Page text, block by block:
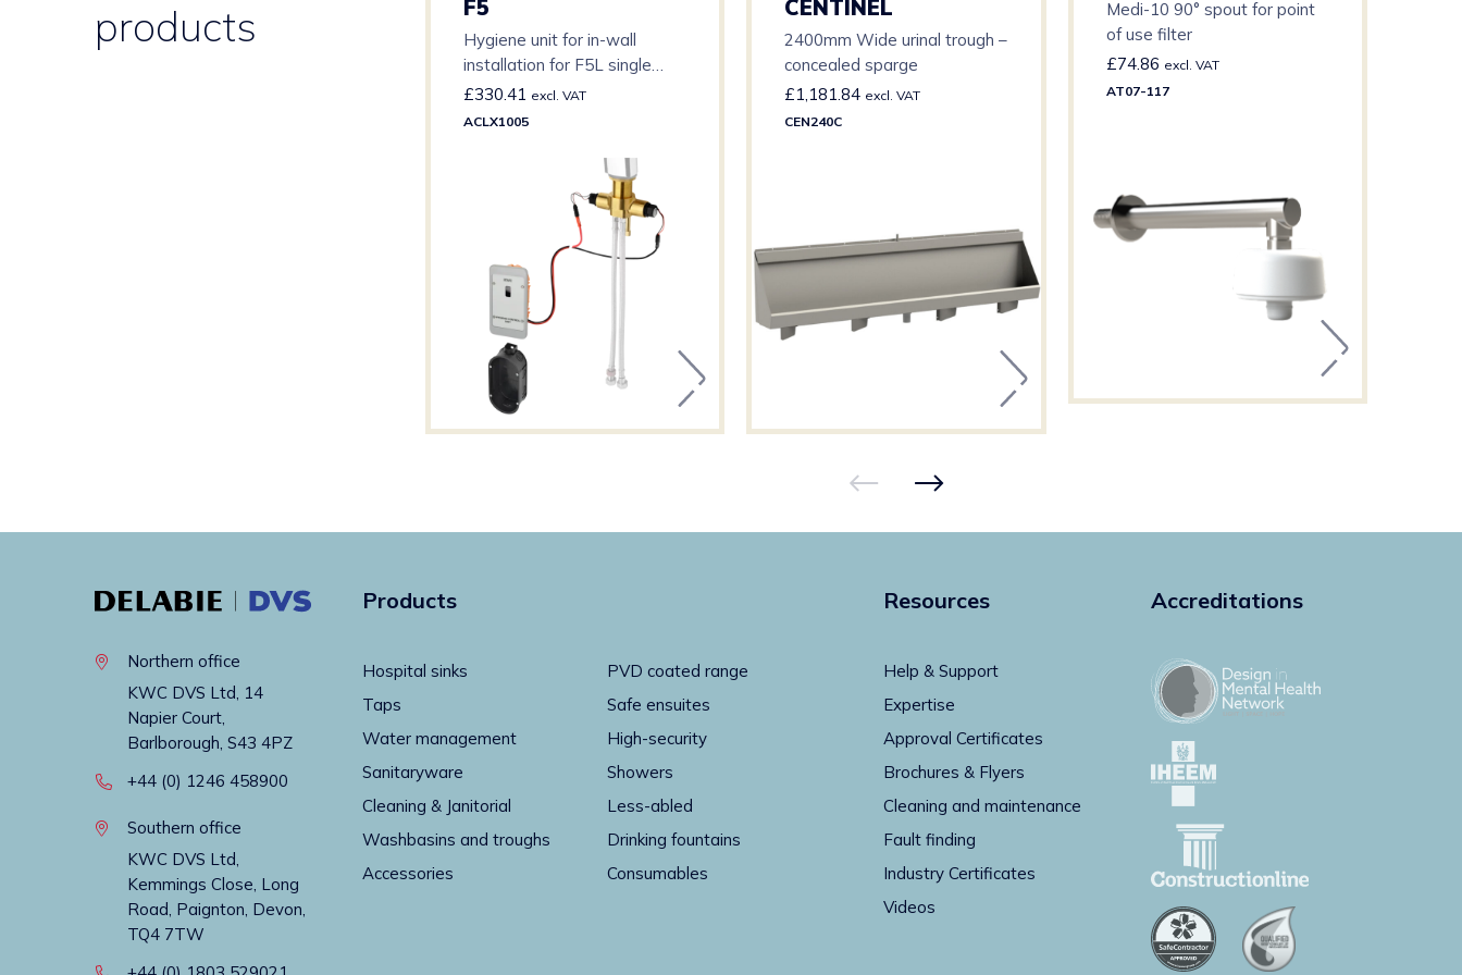
products
F5
Hygiene unit for in-wall
installation for F5L single
lever mixers
£330.41 excl. VAT
ACLX1005
CENTINEL
2400mm Wide urinal trough –
concealed sparge
£1,181.84 excl. VAT
CEN240C
Medi-10 90° spout for point
of use filter
£74.86 excl. VAT
AT07-117
Northern office
KWC DVS Ltd, 14
Napier Court,
Barlborough, S43 4PZ
+44 (0) 1246 458900
Southern office
KWC DVS Ltd,
Kemmings Close, Long
Road, Paignton, Devon,
TQ4 7TW
Products
Hospital sinks
PVD coated range
Taps
Safe ensuites
Water management
High-security
Sanitaryware
Showers
Cleaning & Janitorial
Less-abled
Washbasins and troughs
Drinking fountains
Accessories
Consumables
Resources
Help & Support
Expertise
Approval Certificates
Brochures & Flyers
Cleaning and maintenance
Fault finding
Industry Certificates
Videos
Accreditations